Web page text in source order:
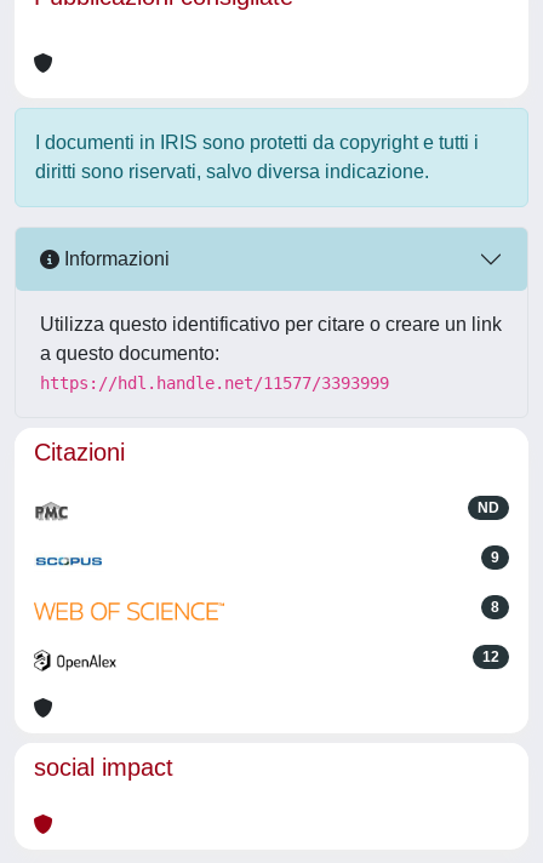
I documenti in IRIS sono protetti da copyright e tutti i
diritti sono riservati, salvo diversa indicazione.
Informazioni
Utilizza questo identificativo per citare o creare un link
a questo documento:
https://hdl.handle.net/11577/3393999
Citazioni
ND
9
8
12
social impact